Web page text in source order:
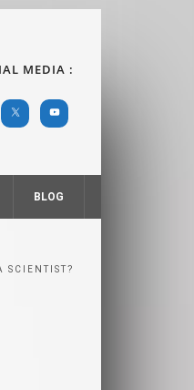
MEDIA :
BLOG
SCIENTIST?